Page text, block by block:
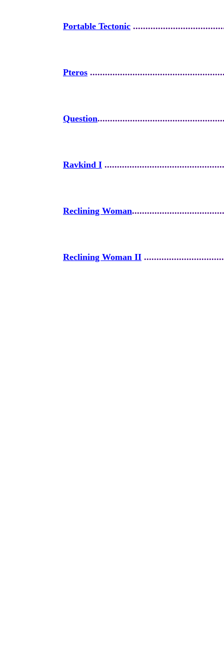
Portable Tectonic
Pteros
Question
Ravkind I
Reclining Woman
Reclining Woman II